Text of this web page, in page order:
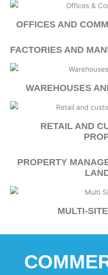
OFFICES AND
FACTORIES AND
WAREHOUSES
RETAIL AND
PROPERTY
MULTI-